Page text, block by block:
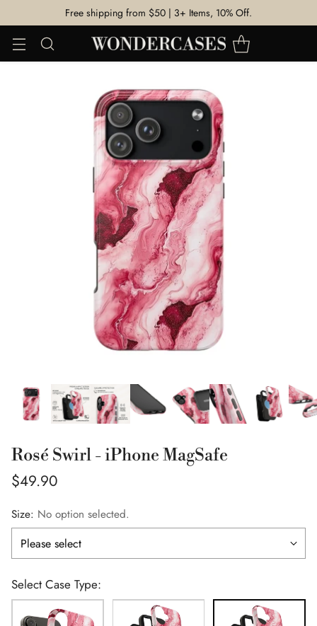
Free shipping from $50 | 3+ Items, 10% Off.
Rosé Swirl - iPhone MagSafe
Regular
$49.90
Size: No option selected.
Select Case Type: